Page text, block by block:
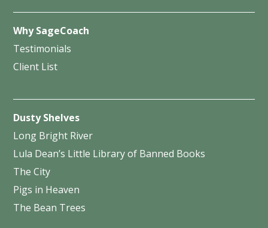
Why SageCoach
Testimonials
Client List
Dusty Shelves
Long Bright River
Lula Dean’s Little Library of Banned Books
The City
Pigs in Heaven
The Bean Trees